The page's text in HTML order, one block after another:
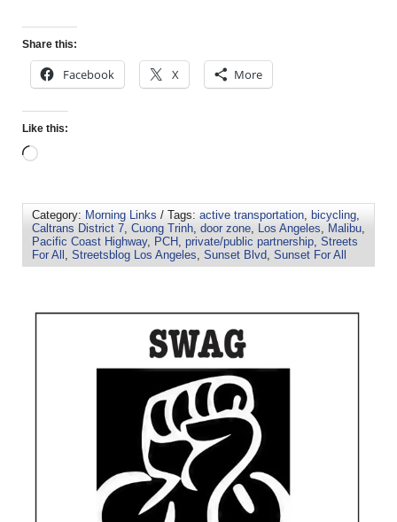
Share this:
Facebook X More
Like this:
Category: Morning Links / Tags: active transportation, bicycling,
Caltrans District 7, Cuong Trinh, door zone, Los Angeles, Malibu,
Pacific Coast Highway, PCH , private/public partnership, Streets
For All , Streetsblog Los Angeles, Sunset Blvd, Sunset For All